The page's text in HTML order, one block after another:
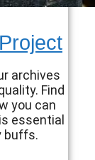
archives
Find
you can
essential
buffs.